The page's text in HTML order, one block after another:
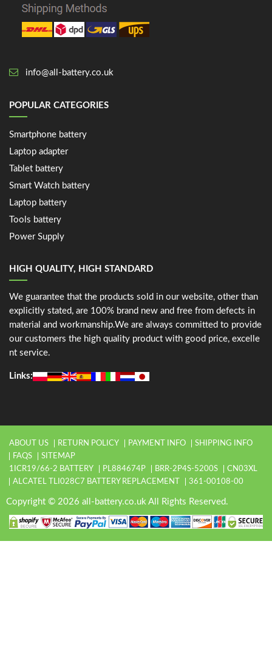
info@all-battery.co.uk
POPULAR CATEGORIES
Smartphone battery
Laptop adapter
Tablet battery
Smart Watch battery
Laptop battery
Tools battery
Power Supply
HIGH QUALITY, HIGH STANDARD
We guarantee that the products sold in our website, other than
explicitly stated, are 100% brand new and free from defects in
material and workmanship.We are always committed to provide
our customers the high quality product with good price, excelle
nt service.
Links:
ABOUT US RETURN POLICY PAYMENT INFO
SHIPPING INFO
FAQS
SITEMAP
1ICR19/66-2 BATTERY
PL884674P BRR-2P4S-5200S
CN03XL
ALCATEL TLI028C7 BATTERY REPLACEMENT
361-00108-00
Copyright © 2026 all-battery.co.uk All Rights Reserved.